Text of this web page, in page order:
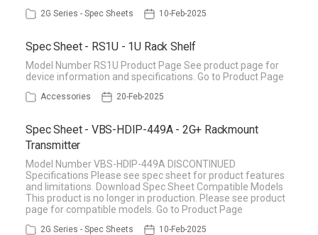
2G Series - Spec Sheets 10-Feb-2025
Spec Sheet - RS1U - 1U Rack Shelf
Model Number RS1U Product Page See product page for
device information and specifications. Go to Product Page
Accessories 20-Feb-2025
Spec Sheet - VBS-HDIP-449A - 2G+ Rackmount
Transmitter
Model Number VBS-HDIP-449A DISCONTINUED
Specifications Please see spec sheet for product features
and limitations. Download Spec Sheet Compatible Models
This product is no longer in production. Please see product
page for compatible models. Go to Product Page
2G Series - Spec Sheets 10-Feb-2025